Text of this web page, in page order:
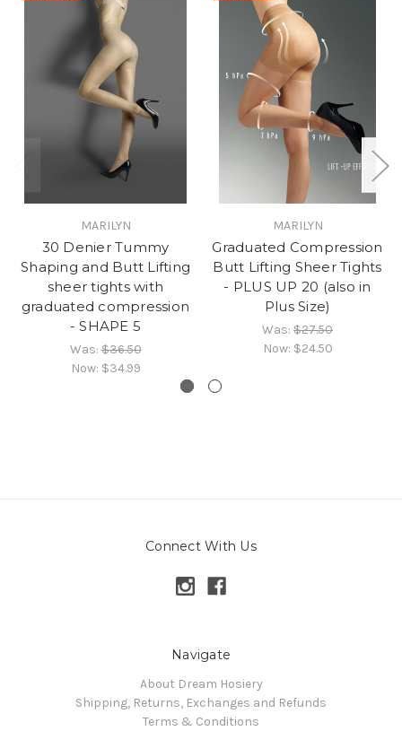
MARILYN
30 Denier Tummy
Shaping and Butt Lifting
sheer tights with
graduated compression
- SHAPE 5
Was:$36.50
Now: $34.99
MARILYN
Graduated Compression
Butt Lifting Sheer Tights
- PLUS UP 20 (also in
Plus Size)
Was: $27.50
Now: $24.50
Connect With Us
Navigate
About Dream Hosiery
Shipping, Returns, Exchanges and Refunds
Terms & Conditions